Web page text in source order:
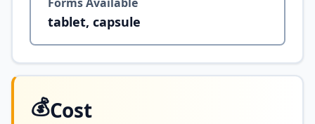
tablet, capsule
💰Cost